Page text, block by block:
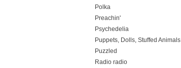
Polka
Preachin'
Psychedelia
Puppets, Dolls, Stuffed Animals
Puzzled
Radio radio